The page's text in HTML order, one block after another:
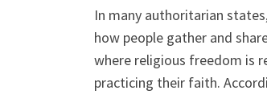
In many authoritarian
how people gather and
where religious freedom is
practicing their faith.